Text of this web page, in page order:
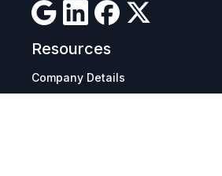
Resources
Company Details